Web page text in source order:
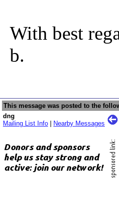
With best
b.
This message was posted to the
dng
Mailing List Info
Nearby Messages